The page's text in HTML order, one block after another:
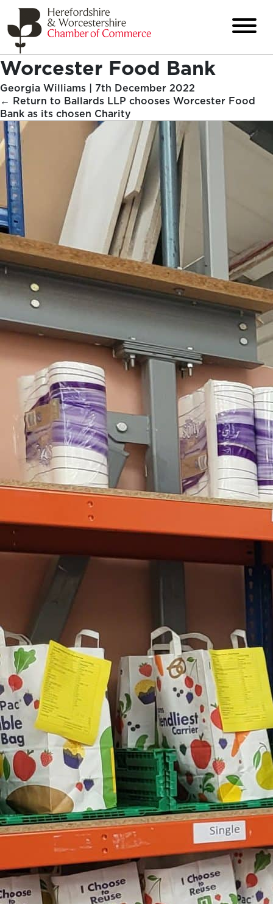
Worcester Food Bank
Georgia Williams | 7th December 2022
← Return to Ballards LLP chooses Worcester Food
Bank as its chosen Charity